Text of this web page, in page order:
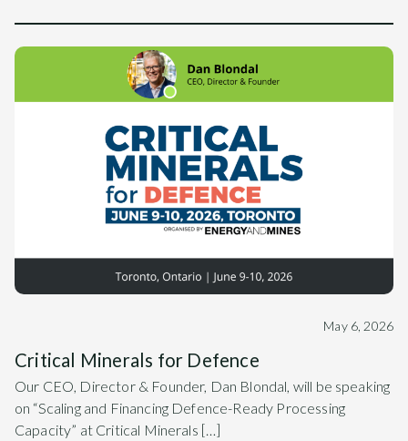
May 6, 2026
Critical Minerals for Defence
Our CEO, Director & Founder, Dan Blondal, will be speaking
on “Scaling and Financing Defence-Ready Processing
Capacity” at Critical Minerals […]